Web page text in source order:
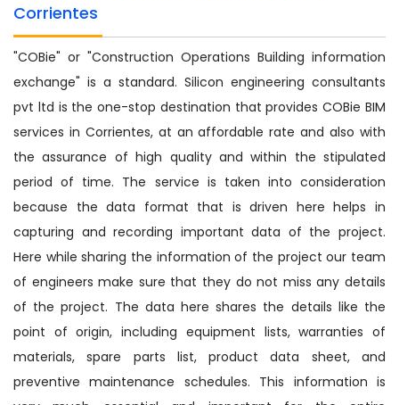
Corrientes
"COBie" or "Construction Operations Building information
exchange" is a standard. Silicon engineering consultants
pvt ltd is the one-stop destination that provides COBie BIM
services in Corrientes, at an affordable rate and also with
the assurance of high quality and within the stipulated
period of time. The service is taken into consideration
because the data format that is driven here helps in
capturing and recording important data of the project.
Here while sharing the information of the project our team
of engineers make sure that they do not miss any details
of the project. The data here shares the details like the
point of origin, including equipment lists, warranties of
materials, spare parts list, product data sheet, and
preventive maintenance schedules. This information is